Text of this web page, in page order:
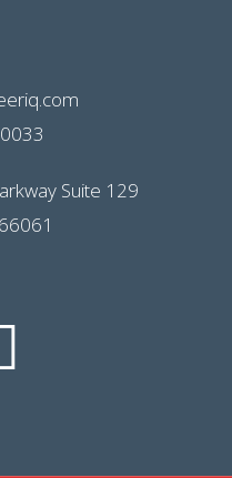
Suite 129